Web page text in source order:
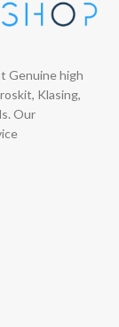
Genuine high
Klasing,
Our